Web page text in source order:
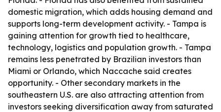
domestic migration, which adds housing demand and
supports long-term development activity. - Tampa is
gaining attention for growth tied to healthcare,
technology, logistics and population growth. - Tampa
remains less penetrated by Brazilian investors than
Miami or Orlando, which Naccache said creates
opportunity. - Other secondary markets in the
southeastern U.S. are also attracting attention from
investors seeking diversification away from saturated